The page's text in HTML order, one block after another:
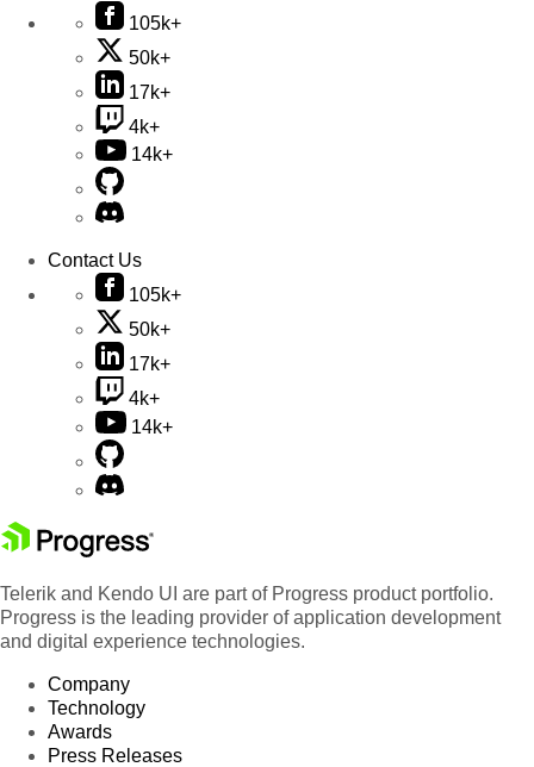
105k+
50k+
17k+
4k+
14k+
Contact Us
105k+
50k+
17k+
4k+
14k+
Telerik and Kendo UI are part of Progress product portfolio.
Progress is the leading provider of application development
and digital experience technologies.
Company
Technology
Awards
Press Releases